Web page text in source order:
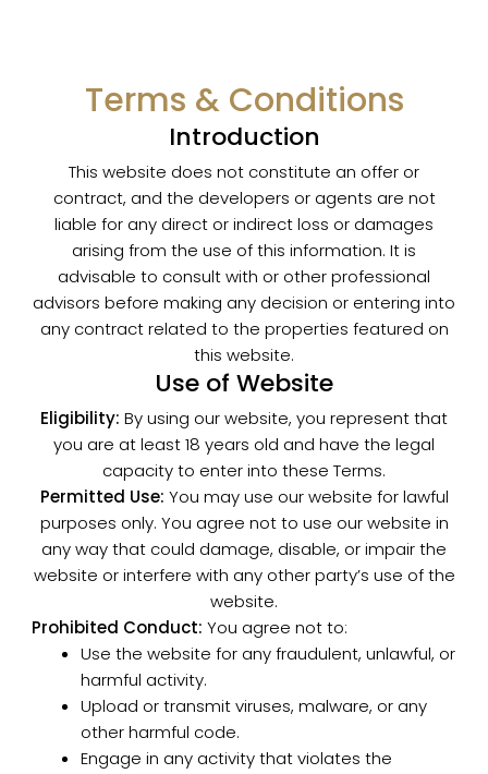
Terms & Conditions
Introduction
This website does not constitute an offer or
contract, and the developers or agents are not
liable for any direct or indirect loss or damages
arising from the use of this information. It is
advisable to consult with or other professional
advisors before making any decision or entering into
any contract related to the properties featured on
this website.
Use of Website
Eligibility: By using our website, you represent that
you are at least 18 years old and have the legal
capacity to enter into these Terms.
Permitted Use: You may use our website for lawful
purposes only. You agree not to use our website in
any way that could damage, disable, or impair the
website or interfere with any other party’s use of the
website.
Prohibited Conduct: You agree not to:
Use the website for any fraudulent, unlawful, or
harmful activity.
Upload or transmit viruses, malware, or any
other harmful code.
Engage in any activity that violates the